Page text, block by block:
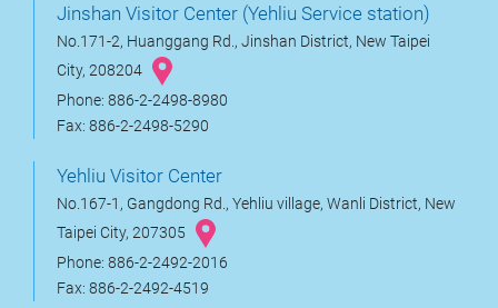
Jinshan Visitor Center (Yehliu Service station)
No.171-2, Huanggang Rd., Jinshan District, New Taipei
City, 208204
Phone: 886-2-2498-8980
Fax: 886-2-2498-5290
Yehliu Visitor Center
No.167-1, Gangdong Rd., Yehliu village, Wanli District, New
Taipei City, 207305
Phone: 886-2-2492-2016
Fax: 886-2-2492-4519